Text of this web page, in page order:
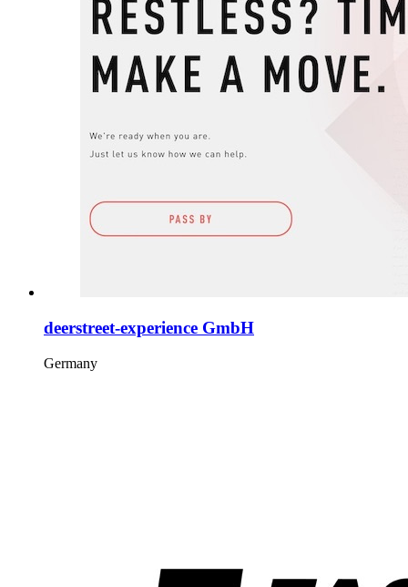
deerstreet-experience GmbH
Germany